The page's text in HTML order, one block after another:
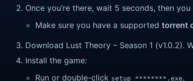
Once you’re there, wait 5 seconds, then
Make sure you have a supported torrent
Download Lust Theory – Season 1 (v1.0.2).
Install the game:
Run or double-click setup_********.exe.